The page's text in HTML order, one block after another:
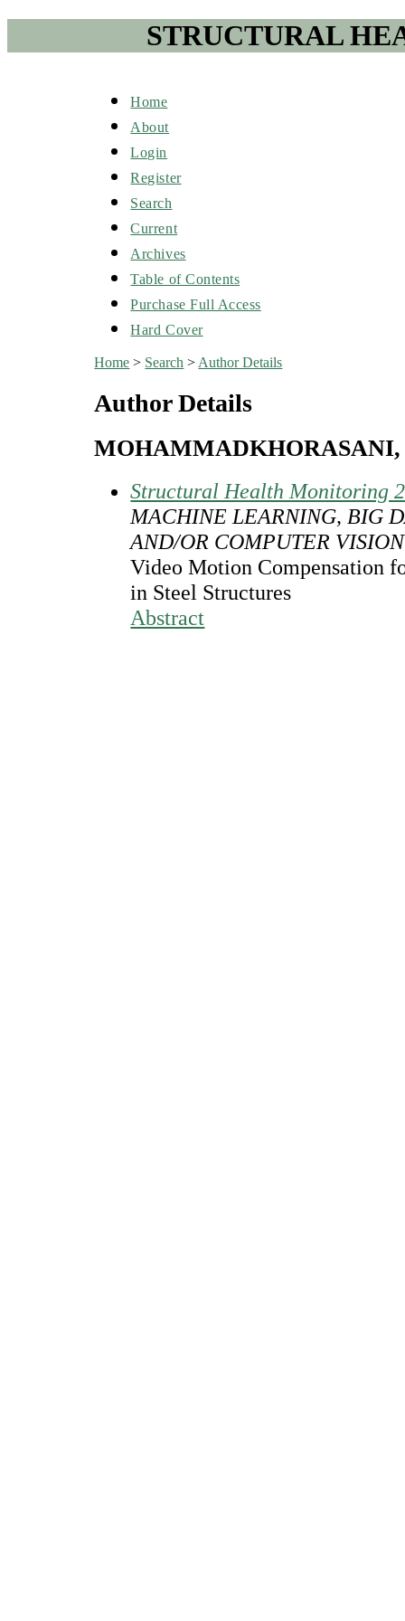
STRUCTURAL
Home
About
Login
Register
Search
Current
Archives
Table of Contents
Purchase Full Access
Hard Cover
Home > Search > Author Details
Author Details
Structural Health Monitoring
MACHINE LEARNING, BIG
AND/OR COMPUTER
Video Motion Compensation
in Steel Structures
Abstract